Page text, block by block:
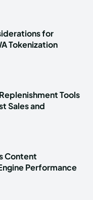
for
Tokenization
Tools
Sales and
Content
Performance